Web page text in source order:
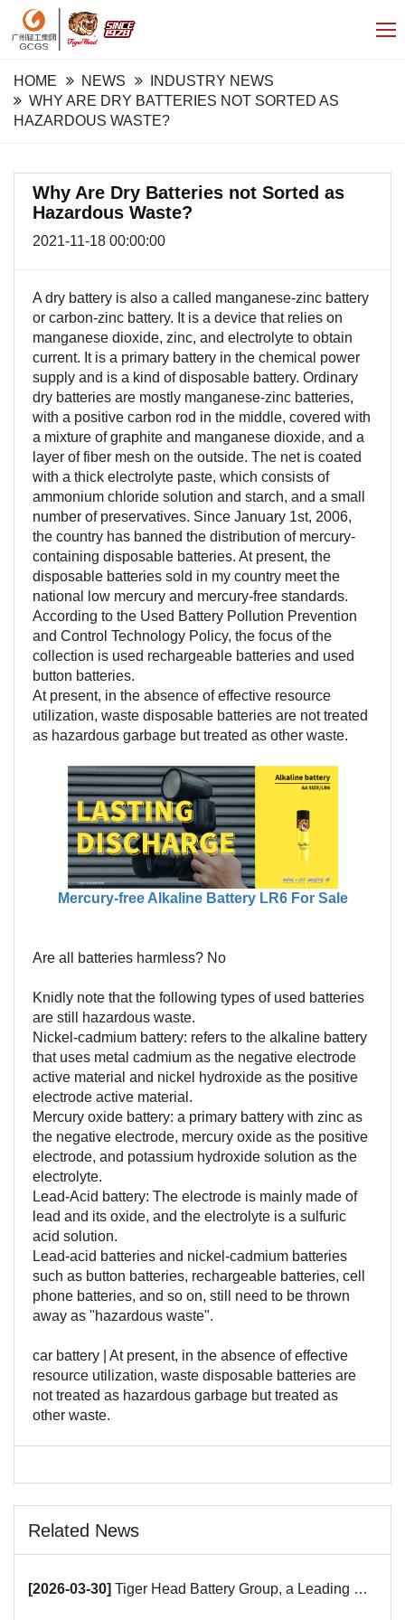
HOME NEWS
INDUSTRY NEWS
WHY ARE DRY BATTERIES NOT SORTED AS
HAZARDOUS WASTE?
Why Are Dry Batteries not Sorted as
Hazardous Waste?
2021-11-18 00:00:00
A dry battery is also a called manganese-zinc battery
or carbon-zinc battery. It is a device that relies on
manganese dioxide, zinc, and electrolyte to obtain
current. It is a primary battery in the chemical power
supply and is a kind of disposable battery. Ordinary
dry batteries are mostly manganese-zinc batteries,
with a positive carbon rod in the middle, covered with
a mixture of graphite and manganese dioxide, and a
layer of fiber mesh on the outside. The net is coated
with a thick electrolyte paste, which consists of
ammonium chloride solution and starch, and a small
number of preservatives. Since January 1st, 2006,
the country has banned the distribution of mercury-
containing disposable batteries. At present, the
disposable batteries sold in my country meet the
national low mercury and mercury-free standards.
According to the Used Battery Pollution Prevention
and Control Technology Policy, the focus of the
collection is used rechargeable batteries and used
button batteries.
At present, in the absence of effective resource
utilization, waste disposable batteries are not treated
as hazardous garbage but treated as other waste.
Mercury-free Alkaline Battery LR6 For Sale
Are all batteries harmless? No
Knidly note that the following types of used batteries
are still hazardous waste.
Nickel-cadmium battery: refers to the alkaline battery
that uses metal cadmium as the negative electrode
active material and nickel hydroxide as the positive
electrode active material.
Mercury oxide battery: a primary battery with zinc as
the negative electrode, mercury oxide as the positive
electrode, and potassium hydroxide solution as the
electrolyte.
Lead-Acid battery: The electrode is mainly made of
lead and its oxide, and the electrolyte is a sulfuric
acid solution.
Lead-acid batteries and nickel-cadmium batteries
such as button batteries, rechargeable batteries, cell
phone batteries, and so on, still need to be thrown
away as "hazardous waste".
car battery | At present, in the absence of effective
resource utilization, waste disposable batteries are
not treated as hazardous garbage but treated as
other waste.
Related News
[2026-03-30] Tiger Head Battery Group, a Leading Battery Manufacturer, to Showcase Alkaline, Car Batteries and VRLA Battery Innovations at the 139th Canton Fair